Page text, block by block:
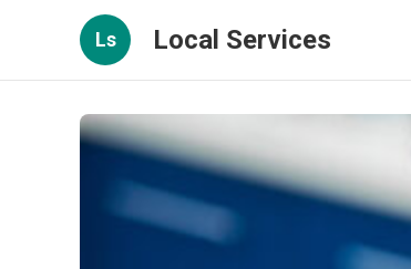
Ls Local Services